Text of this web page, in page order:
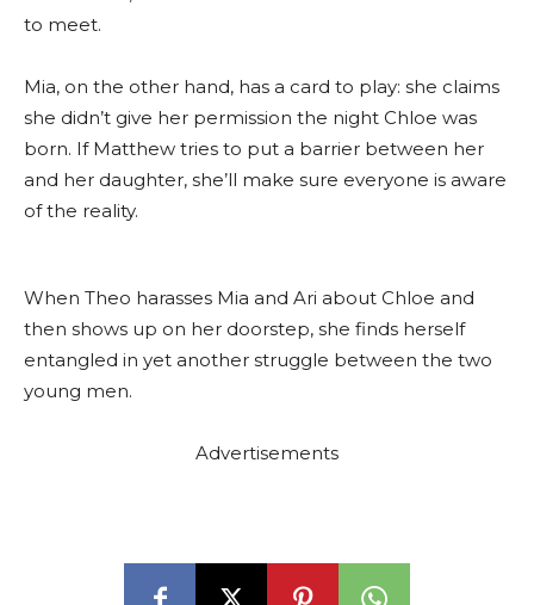
to meet.
Mia, on the other hand, has a card to play: she claims
she didn’t give her permission the night Chloe was
born. If Matthew tries to put a barrier between her
and her daughter, she’ll make sure everyone is aware
of the reality.
When Theo harasses Mia and Ari about Chloe and
then shows up on her doorstep, she finds herself
entangled in yet another struggle between the two
young men.
Advertisements